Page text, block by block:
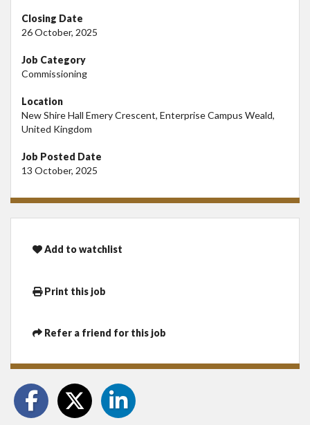
Closing Date
26 October, 2025
Job Category
Commissioning
Location
New Shire Hall Emery Crescent, Enterprise Campus Weald,
United Kingdom
Job Posted Date
13 October, 2025
Add to watchlist
Print this job
Refer a friend for this job